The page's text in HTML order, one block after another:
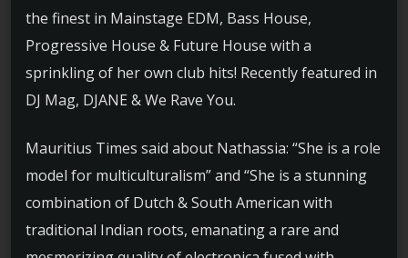
the finest in Mainstage EDM, Bass House,
Progressive House & Future House with a
sprinkling of her own club hits! Recently featured in
DJ Mag, DJANE & We Rave You.
Mauritius Times said about Nathassia: “She is a role
model for multiculturalism” and “She is a stunning
combination of Dutch & South American with
traditional Indian roots, emanating a rare and